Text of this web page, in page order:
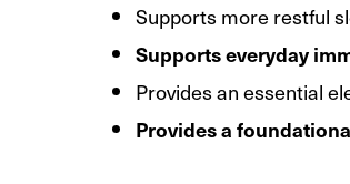
Supports more restful
Supports everyday
Provides an essential
Provides a